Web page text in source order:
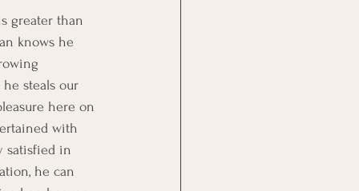
greater than
knows he
steals our
here on
with
satisfied in
he can